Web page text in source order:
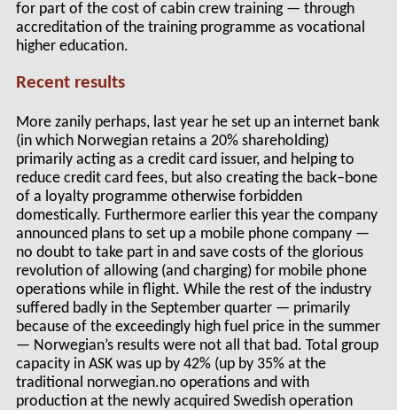
for part of the cost of cabin crew training — through
accreditation of the training programme as vocational
higher education.
Recent results
More zanily perhaps, last year he set up an internet bank
(in which Norwegian retains a 20% shareholding)
primarily acting as a credit card issuer, and helping to
reduce credit card fees, but also creating the back–bone
of a loyalty programme otherwise forbidden
domestically. Furthermore earlier this year the company
announced plans to set up a mobile phone company —
no doubt to take part in and save costs of the glorious
revolution of allowing (and charging) for mobile phone
operations while in flight. While the rest of the industry
suffered badly in the September quarter — primarily
because of the exceedingly high fuel price in the summer
— Norwegian’s results were not all that bad. Total group
capacity in ASK was up by 42% (up by 35% at the
traditional norwegian.no operations and with
production at the newly acquired Swedish operation